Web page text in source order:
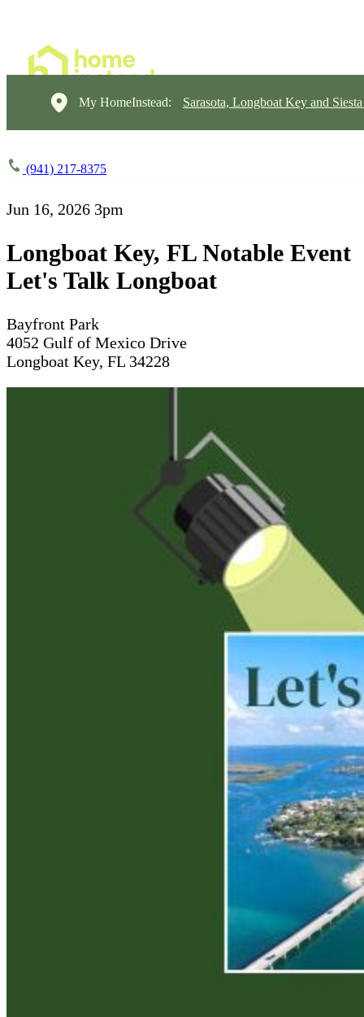
My HomeInstead: Sarasota, Longboat Key and
(941) 217-8375
Jun 16, 2026 3pm
Longboat Key, FL Notable Event
Let's Talk Longboat
Bayfront Park
4052 Gulf of Mexico Drive
Longboat Key, FL 34228